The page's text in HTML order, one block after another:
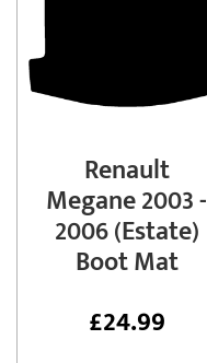
Renault
Megane 2003 -
2006 (Estate)
Boot Mat
£24.99